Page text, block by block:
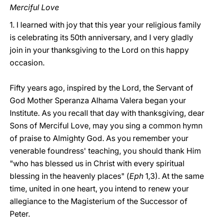
Merciful Love
1. I learned with joy that this year your religious family
is celebrating its 50th anniversary, and I very gladly
join in your thanksgiving to the Lord on this happy
occasion.
Fifty years ago, inspired by the Lord, the Servant of
God Mother Speranza Alhama Valera began your
Institute. As you recall that day with thanksgiving, dear
Sons of Merciful Love, may you sing a common hymn
of praise to Almighty God. As you remember your
venerable foundress' teaching, you should thank Him
"who has blessed us in Christ with every spiritual
blessing in the heavenly places" (Eph 1,3). At the same
time, united in one heart, you intend to renew your
allegiance to the Magisterium of the Successor of
Peter.